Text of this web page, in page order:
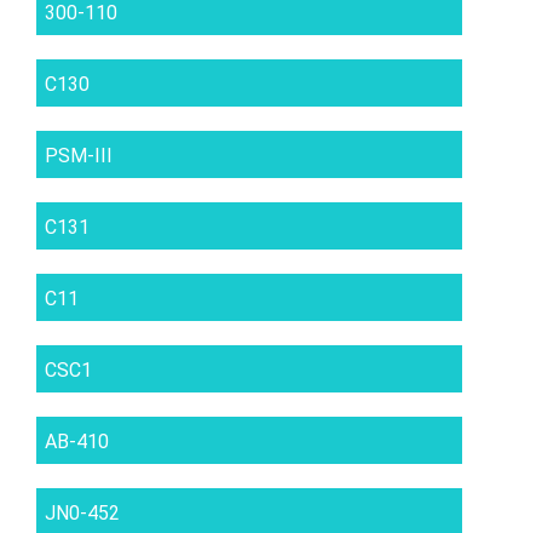
300-110
C130
PSM-III
C131
C11
CSC1
AB-410
JN0-452